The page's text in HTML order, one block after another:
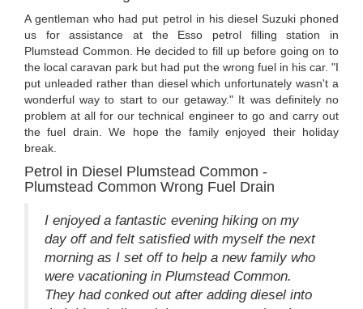
A gentleman who had put petrol in his diesel Suzuki phoned
us for assistance at the Esso petrol filling station in
Plumstead Common. He decided to fill up before going on to
the local caravan park but had put the wrong fuel in his car. "I
put unleaded rather than diesel which unfortunately wasn't a
wonderful way to start to our getaway." It was definitely no
problem at all for our technical engineer to go and carry out
the fuel drain. We hope the family enjoyed their holiday
break.
Petrol in Diesel Plumstead Common -
Plumstead Common Wrong Fuel Drain
I enjoyed a fantastic evening hiking on my
day off and felt satisfied with myself the next
morning as I set off to help a new family who
were vacationing in Plumstead Common.
They had conked out after adding diesel into